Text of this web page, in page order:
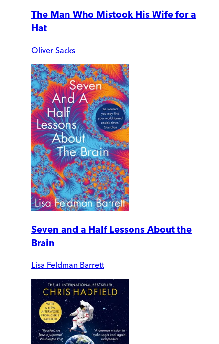
The Man Who Mistook His Wife for a
Hat
Oliver Sacks
Seven and a Half Lessons About the
Brain
Lisa Feldman Barrett